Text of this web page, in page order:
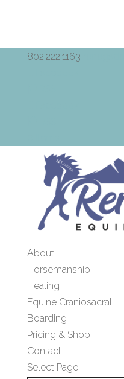
802.222.1163
About
Horsemanship
Healing
Equine Craniosacral
Boarding
Pricing & Shop
Contact
Select Page